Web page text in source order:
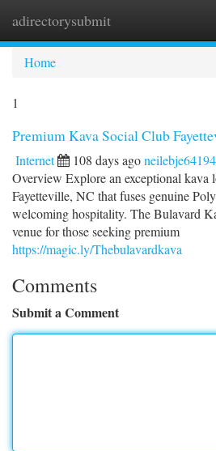
adirectorysubmit
Home
1
Premium Kava Social Club
Internet 108 days ago
Overview Explore an exceptional kava
Fayetteville, NC that fuses genuine
welcoming hospitality. The Bulavard
venue for those seeking premium
https://magic.ly/Thebulavardkava
Comments
Submit a Comment